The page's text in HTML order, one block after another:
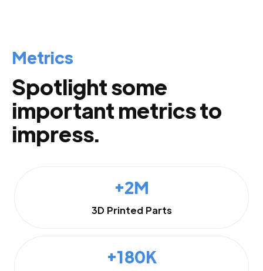
Metrics
Spotlight some
important metrics to
impress.
+2M
3D Printed Parts
+180K